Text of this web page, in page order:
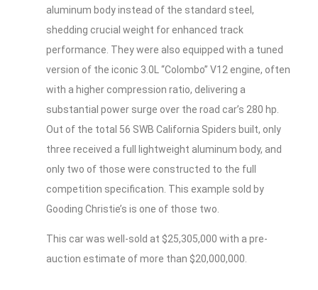
aluminum body instead of the standard steel,
shedding crucial weight for enhanced track
performance. They were also equipped with a tuned
version of the iconic 3.0L “Colombo” V12 engine, often
with a higher compression ratio, delivering a
substantial power surge over the road car’s 280 hp.
Out of the total 56 SWB California Spiders built, only
three received a full lightweight aluminum body, and
only two of those were constructed to the full
competition specification. This example sold by
Gooding Christie’s is one of those two.
This car was well-sold at $25,305,000 with a pre-
auction estimate of more than $20,000,000.